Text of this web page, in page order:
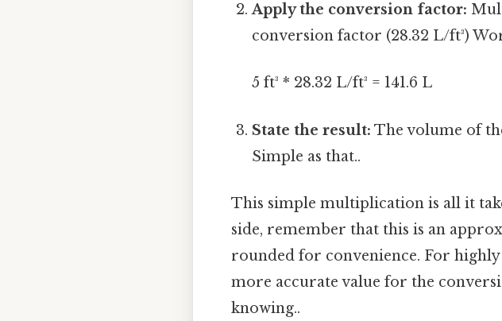
Apply the conversion factor:
conversion factor (28.32 L/ft³)
5 ft³ * 28.32 L/ft³ = 141.6 L
State the result: The volume of
Simple as that..
This simple multiplication is all it
side, remember that this is an
rounded for convenience. For highly
more accurate value for the
knowing..